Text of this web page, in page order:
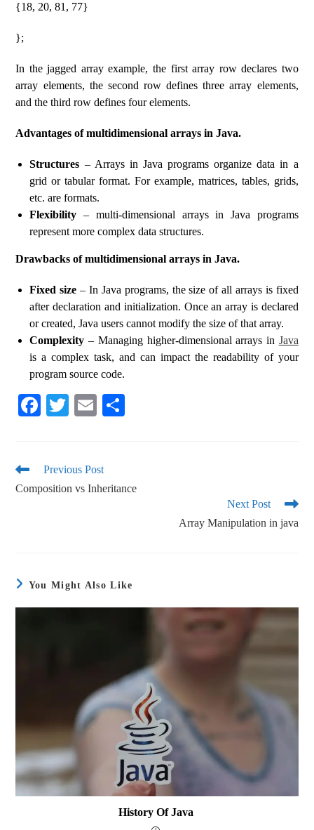
{18, 20, 81, 77}
};
In the jagged array example, the first array row declares two
array elements, the second row defines three array elements,
and the third row defines four elements.
Advantages of multidimensional arrays in Java.
Structures – Arrays in Java programs organize data in a
grid or tabular format. For example, matrices, tables, grids,
etc. are formats.
Flexibility – multi-dimensional arrays in Java programs
represent more complex data structures.
Drawbacks of multidimensional arrays in Java.
Fixed size – In Java programs, the size of all arrays is fixed
after declaration and initialization. Once an array is declared
or created, Java users cannot modify the size of that array.
Complexity– Managing higher-dimensional arrays in Java
is a complex task, and can impact the readability of your
program source code.
Fa
ok
T
r
E
Previous Post
Composition vs Inheritance
Next Post
Array Manipulation in java
You Might Also Like
History Of Java